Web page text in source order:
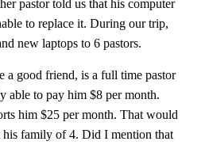
pastor told us that his computer
to replace it. During our trip,
new laptops to 6 pastors.
a good friend, is a full time pastor
able to pay him $8 per month.
him $25 per month. That would
his family of 4. Did I mention that